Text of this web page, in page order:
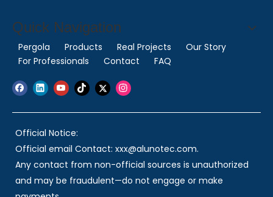
Quick Navigation
Pergola Products Real Projects
Our Story
For Professionals
Contact FAQ
Official Notice:
Official email Contact: xxx@alunotec.com.
Any contact from non-official sources is unauthorized
and may be fraudulent—do not engage or make